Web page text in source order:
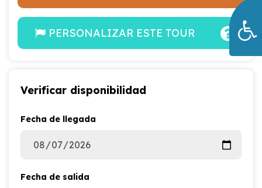
PERSONALIZAR ESTE TOUR
Verificar disponibilidad
Fecha de llegada
Fecha de salida